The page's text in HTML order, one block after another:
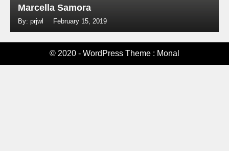
Marcella Samora
By: prjwl February 15, 2019
© 2020 - WordPress Theme : Monal